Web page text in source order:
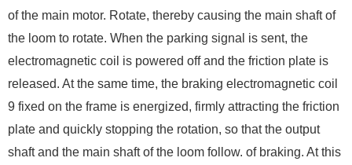
of the main motor. Rotate, thereby causing the main shaft of
the loom to rotate. When the parking signal is sent, the
electromagnetic coil is powered off and the friction plate is
released. At the same time, the braking electromagnetic coil
9 fixed on the frame is energized, firmly attracting the friction
plate and quickly stopping the rotation, so that the output
shaft and the main shaft of the loom follow. of braking. At this